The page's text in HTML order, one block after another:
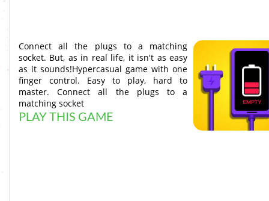
Connect all the plugs to a matching
socket. But, as in real life, it isn't as easy
as it sounds!Hypercasual game with one
finger control. Easy to play, hard to
master. Connect all the plugs to a
matching socket
PLAY THIS GAME